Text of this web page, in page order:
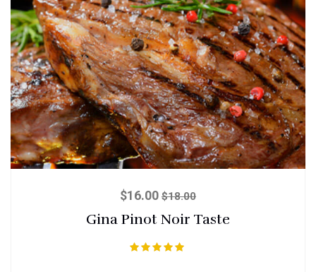
$16.00 $18.00
Gina Pinot Noir Taste